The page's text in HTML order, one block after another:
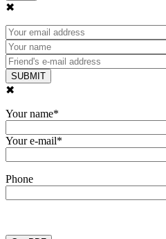
✖
✖
Your name*
Your e-mail*
Phone